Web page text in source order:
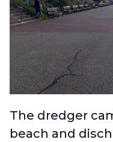
The dredger
beach and